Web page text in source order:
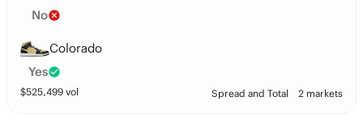
No
Colorado
Yes
$525,499 vol Spread and Total 2 markets